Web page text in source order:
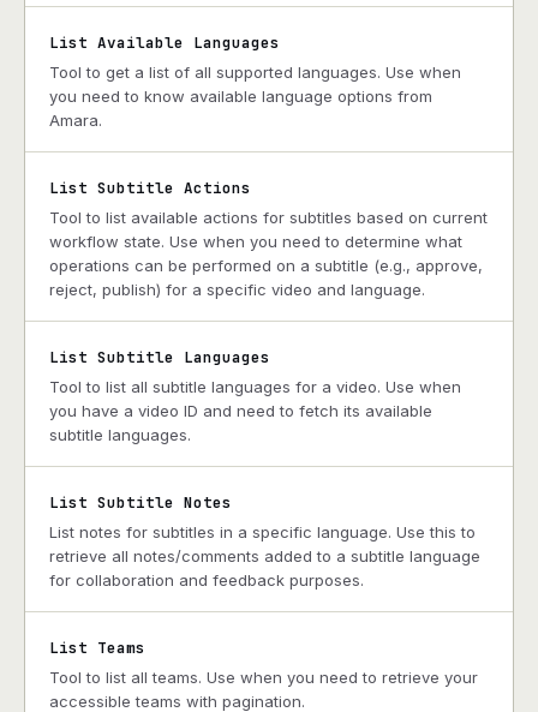
List Available Languages
Tool to get a list of all supported languages. Use when
you need to know available language options from
Amara.
List Subtitle Actions
Tool to list available actions for subtitles based on current
workflow state. Use when you need to determine what
operations can be performed on a subtitle (e.g., approve,
reject, publish) for a specific video and language.
List Subtitle Languages
Tool to list all subtitle languages for a video. Use when
you have a video ID and need to fetch its available
subtitle languages.
List Subtitle Notes
List notes for subtitles in a specific language. Use this to
retrieve all notes/comments added to a subtitle language
for collaboration and feedback purposes.
List Teams
Tool to list all teams. Use when you need to retrieve your
accessible teams with pagination.